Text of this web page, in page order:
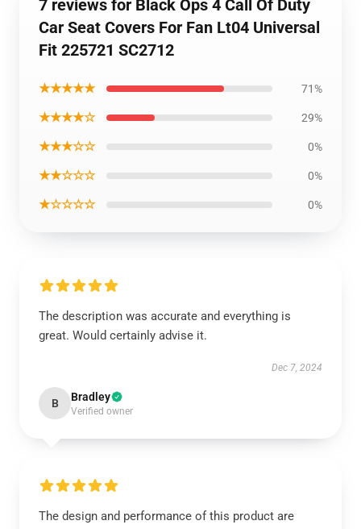
7 reviews for Black Ops 4 Call Of Duty
Car Seat Covers For Fan Lt04 Universal
Fit 225721 SC2712
★★★★★ 71%
★★★★☆ 29%
★★★☆☆ 0%
★★☆☆☆ 0%
★☆☆☆☆ 0%
The description was accurate and everything is
great. Would certainly advise it.
Dec 7, 2024
B Bradley
Verified owner
The design and performance of this product are